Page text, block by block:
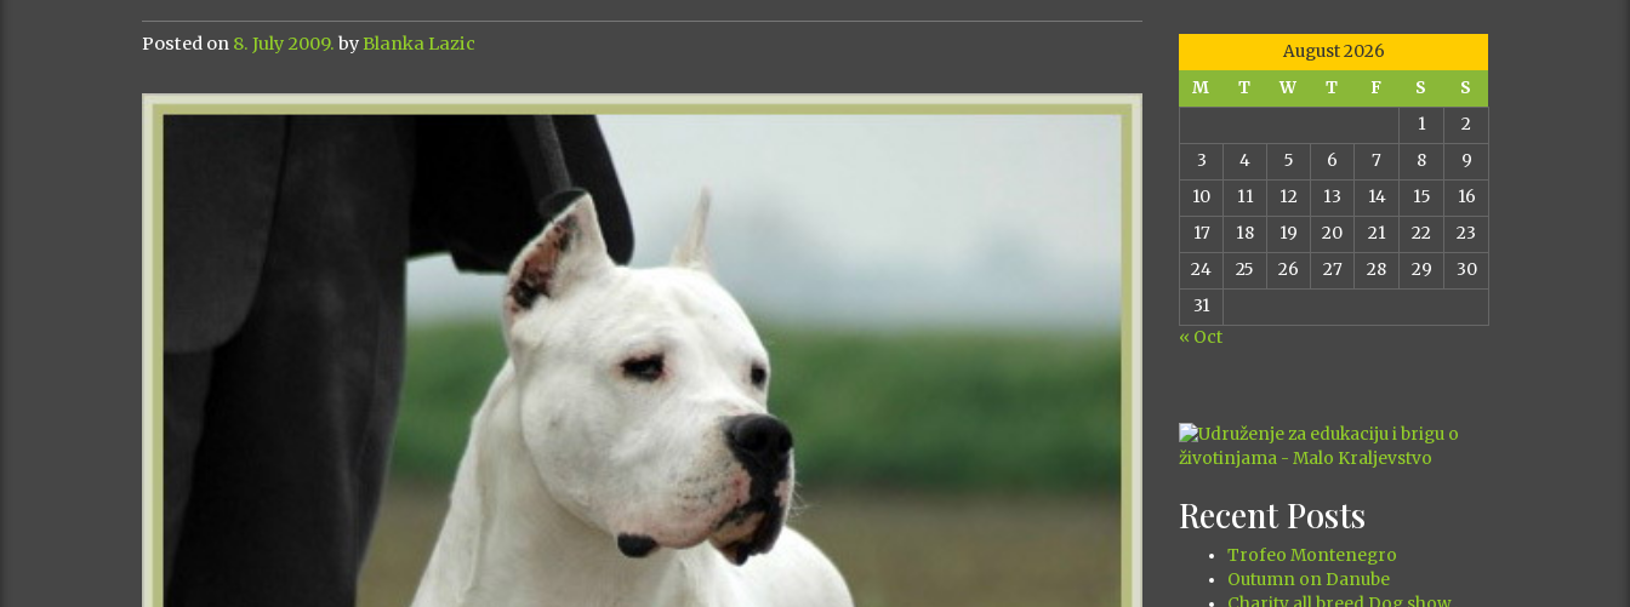
Posted on 8. July 2009. by Blanka Lazic
August 2026
M
T W T F S
S
1
2
3
4 5 6 7 8
9
10
11 12 13 14 15
16
17
18 19 20 21 22
23
24
25 26 27 28 29
30
31
« Oct
Recent Posts
Trofeo Montenegro
Outumn on Danube